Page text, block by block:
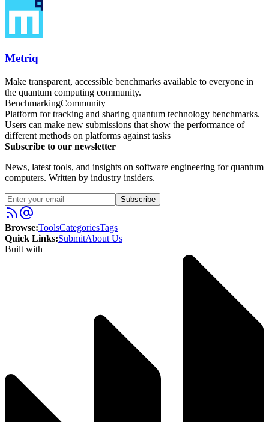
Metriq
Make transparent, accessible benchmarks available to everyone in
the quantum computing community.
BenchmarkingCommunity
Platform for tracking and sharing quantum technology benchmarks.
Users can make new submissions that show the performance of
different methods on platforms against tasks
Subscribe to our newsletter
News, latest tools, and insights on software engineering for quantum
computers. Written by industry insiders.
Subscribe
Browse:ToolsCategoriesTags
Quick Links:SubmitAbout Us
Built with